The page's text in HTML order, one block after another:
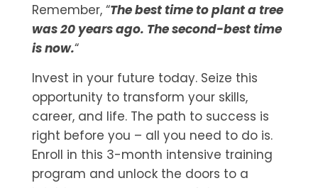
Remember, “The best time to plant a tree
was 20 years ago. The second-best time
is now.“
Invest in your future today. Seize this
opportunity to transform your skills,
career, and life. The path to success is
right before you – all you need to do is.
Enroll in this 3-month intensive training
program and unlock the doors to a